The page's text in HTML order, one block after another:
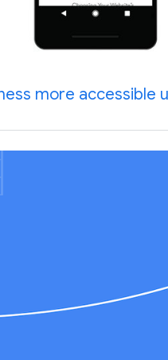
more accessible